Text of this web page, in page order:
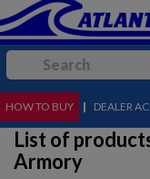
MENU
HOW TO BUY | DEALER
List of
Armory